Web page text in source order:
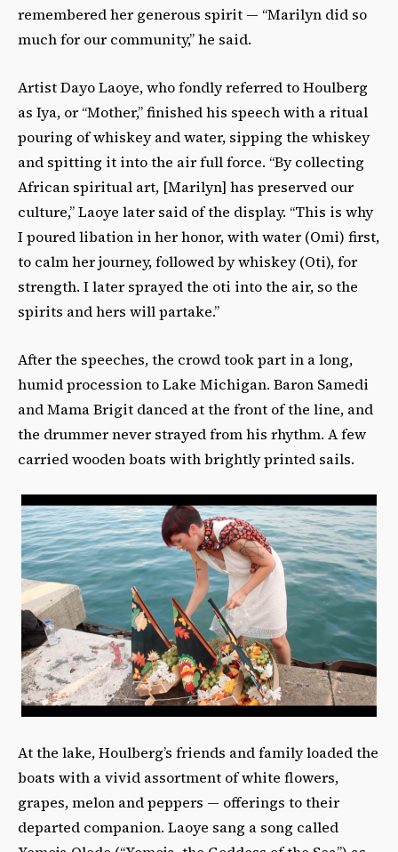
remembered her generous spirit — “Marilyn did so
much for our community,” he said.
Artist Dayo Laoye, who fondly referred to Houlberg
as Iya, or “Mother,” finished his speech with a ritual
pouring of whiskey and water, sipping the whiskey
and spitting it into the air full force. “By collecting
African spiritual art, [Marilyn] has preserved our
culture,” Laoye later said of the display. “This is why
I poured libation in her honor, with water (Omi) first,
to calm her journey, followed by whiskey (Oti), for
strength. I later sprayed the oti into the air, so the
spirits and hers will partake.”
After the speeches, the crowd took part in a long,
humid procession to Lake Michigan. Baron Samedi
and Mama Brigit danced at the front of the line, and
the drummer never strayed from his rhythm. A few
carried wooden boats with brightly printed sails.
At the lake, Houlberg’s friends and family loaded the
boats with a vivid assortment of white flowers,
grapes, melon and peppers — offerings to their
departed companion. Laoye sang a song called